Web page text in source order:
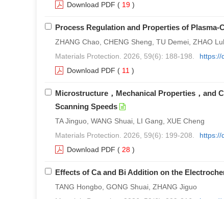
Download PDF ( 19 )
Process Regulation and Properties of
ZHANG Chao, CHENG Sheng, TU Demei, ZHAO
Materials Protection. 2026, 59(6): 188-198.
https://
Download PDF ( 11 )
Microstructure，Mechanical Properties，and
Scanning Speeds
TA Jinguo, WANG Shuai, LI Gang, XUE Cheng
Materials Protection. 2026, 59(6): 199-208.
https://
Download PDF ( 28 )
Effects of Ca and Bi Addition on the
TANG Hongbo, GONG Shuai, ZHANG Jiguo